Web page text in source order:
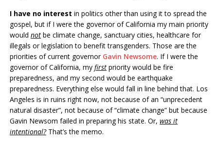
I have no interest in politics other than using it to spread the
gospel, but if I were the governor of California my main priority
would not be climate change, sanctuary cities, healthcare for
illegals or legislation to benefit transgenders. Those are the
priorities of current governor Gavin Newsome. If I were the
governor of California, my first priority would be fire
preparedness, and my second would be earthquake
preparedness. Everything else would fall in line behind that. Los
Angeles is in ruins right now, not because of an “unprecedent
natural disaster”, not because of “climate change” but because
Gavin Newsom failed in preparing his state. Or, was it
intentional?That’s the memo.